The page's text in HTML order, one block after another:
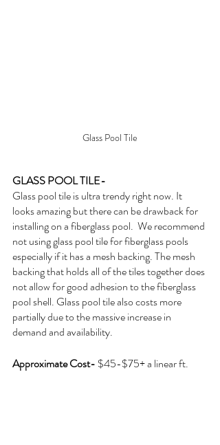
Glass Pool Tile
GLASS POOL TILE-
Glass pool tile is ultra trendy right now. It
looks amazing but there can be drawback for
installing on a fiberglass pool.  We recommend
not using glass pool tile for fiberglass pools
especially if it has a mesh backing. The mesh
backing that holds all of the tiles together does
not allow for good adhesion to the fiberglass
pool shell. Glass pool tile also costs more
partially due to the massive increase in
demand and availability.
Approximate Cost- $45-$75+ a linear ft.